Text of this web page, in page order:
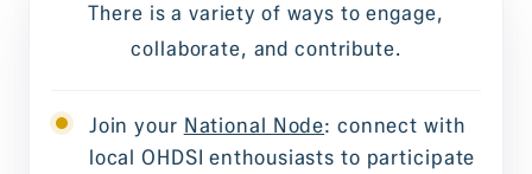
There is a variety of ways to engage,
collaborate, and contribute.
Join your National Node: connect with
local OHDSI enthousiasts to participate